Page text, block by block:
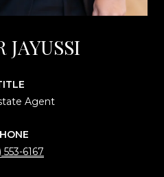
JAYUSSI
Agent
553-6167